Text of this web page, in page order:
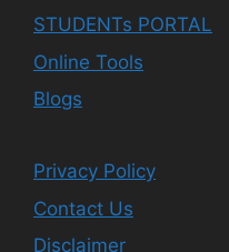
STUDENTs PORTAL
Online Tools
Blogs
Privacy Policy
Contact Us
Disclaimer